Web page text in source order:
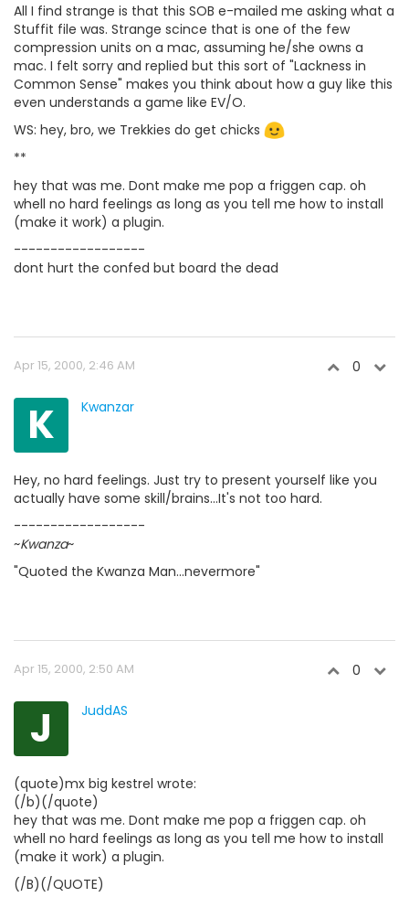
All I find strange is that this SOB e-mailed me asking what a
Stuffit file was. Strange scince that is one of the few
compression units on a mac, assuming he/she owns a
mac. I felt sorry and replied but this sort of "Lackness in
Common Sense" makes you think about how a guy like this
even understands a game like EV/O.
WS: hey, bro, we Trekkies do get chicks
**
hey that was me. Dont make me pop a friggen cap. oh
whell no hard feelings as long as you tell me how to install
(make it work) a plugin.
------------------
dont hurt the confed but board the dead
Apr 15, 2000, 2:46 AM 0
K Kwanzar
Hey, no hard feelings. Just try to present yourself like you
actually have some skill/brains...It's not too hard.
------------------
~Kwanza~
"Quoted the Kwanza Man...nevermore"
Apr 15, 2000, 2:50 AM 0
J JuddAS
(quote)mx big kestrel wrote:
(/b)(/quote)
hey that was me. Dont make me pop a friggen cap. oh
whell no hard feelings as long as you tell me how to install
(make it work) a plugin.
(/B)(/QUOTE)